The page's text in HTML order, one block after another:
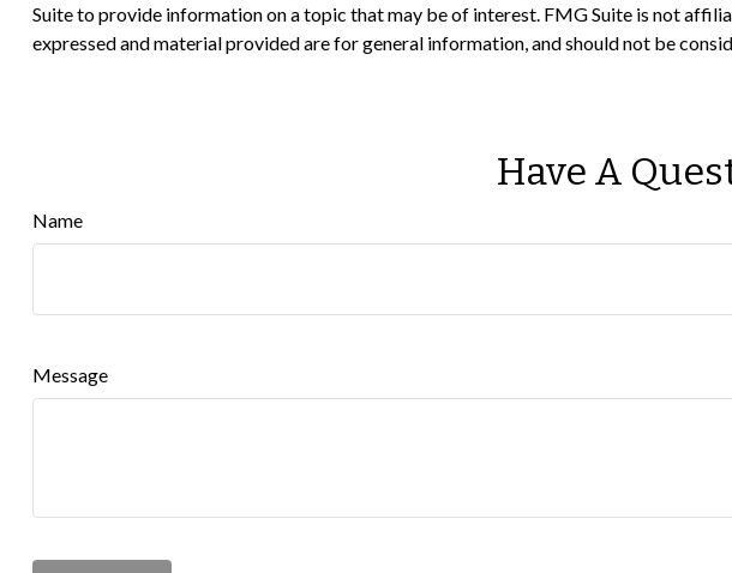
Suite to provide information on a topic that may be of interest. FMG Suite is not
expressed and material provided are for general information, and should not be
Have A
Name
Message